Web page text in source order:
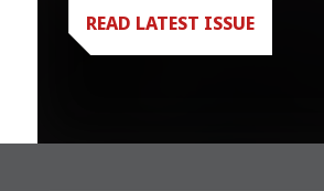
READ LATEST ISSUE